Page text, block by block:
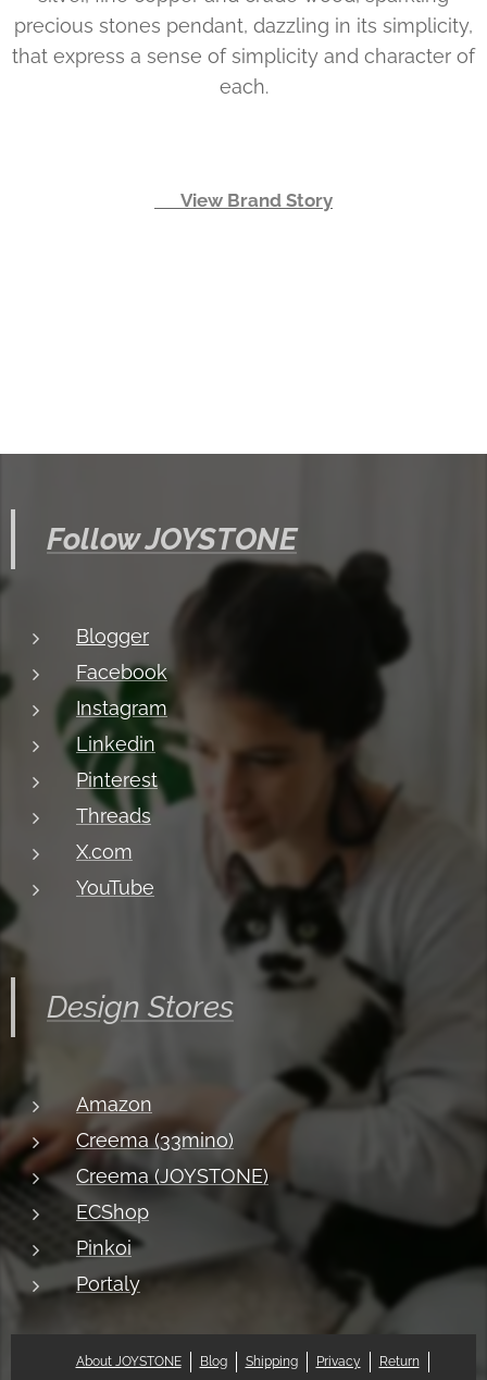
precious stones pendant, dazzling in its simplicity,
that express a sense of simplicity and character of
each.
👉 View Brand Story
Follow JOYSTONE
Blogger
Facebook
Instagram
Linkedin
Pinterest
Threads
X.com
YouTube
Design Stores
Amazon
Creema (33mino)
Creema (JOYSTONE)
ECShop
Pinkoi
Portaly
About JOYSTONE Blog Shipping Privacy Return